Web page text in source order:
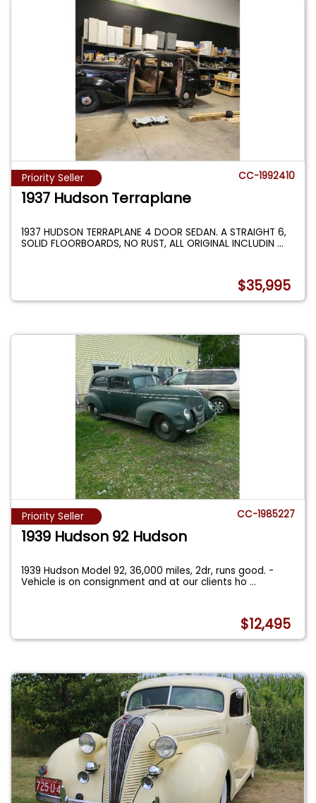
Priority Seller CC-1992410
1937 Hudson Terraplane
1937 HUDSON TERRAPLANE 4 DOOR SEDAN. A STRAIGHT 6,
SOLID FLOORBOARDS, NO RUST, ALL ORIGINAL INCLUDIN...
$35,995
Priority Seller CC-1985227
1939 Hudson 92 Hudson
1939 Hudson Model 92, 36,000 miles, 2dr, runs good. -
Vehicle is on consignment and at our clients ho...
$12,495